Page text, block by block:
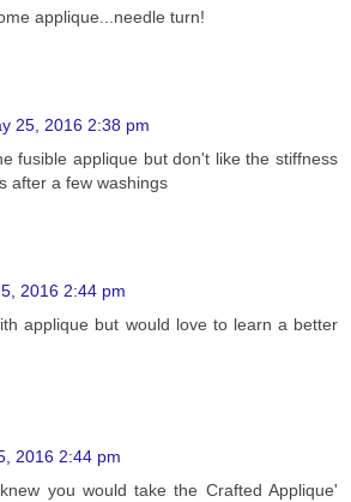
applique...needle turn!
25, 2016 2:38 pm
fusible applique but don't like the stiffness
after a few washings
2016 2:44 pm
applique but would love to learn a better
2016 2:44 pm
you would take the Crafted Applique'